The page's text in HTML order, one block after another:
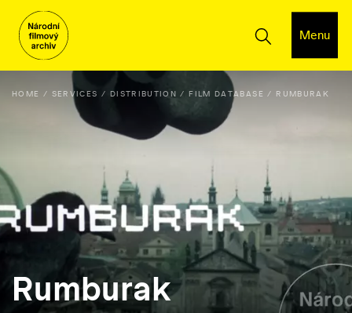
Menu
HOME SERVICES DISTRIBUTION FILM DATABASE RUMBURAK
Rumburak